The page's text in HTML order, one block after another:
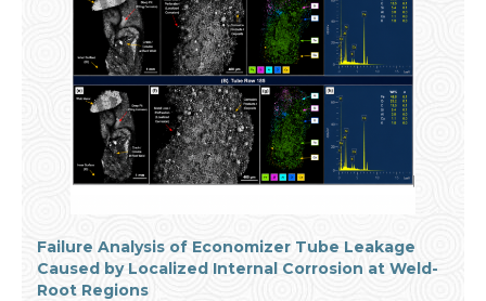
Failure Analysis of Economizer Tube Leakage
Caused by Localized Internal Corrosion at Weld-
Root Regions